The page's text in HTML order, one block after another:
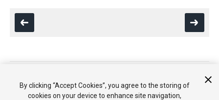
Tutoriales
Respuestas de la Comunidad
Base de
Conocimientos
Asset Store (Tienda de Assets/Paquetes)
By clicking “Accept Cookies”, you agree to the storing of
cookies on your device to enhance site navigation,